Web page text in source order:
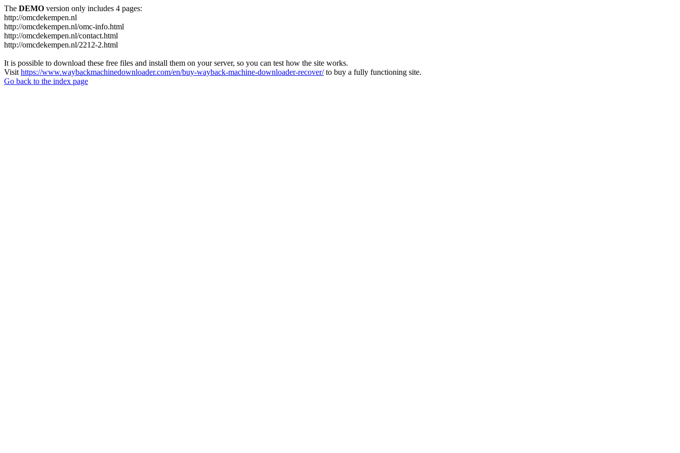
The DEMO version only includes 4 pages:
http://omcdekempen.nl
http://omcdekempen.nl/omc-info.html
http://omcdekempen.nl/contact.html
http://omcdekempen.nl/2212-2.html
It is possible to download these free files and install them on your server, so you can test how the site works.
Visit https://www.waybackmachinedownloader.com/en/buy-wayback-machine-downloader-recover/to buy a fully functioning site.
Go back to the index page